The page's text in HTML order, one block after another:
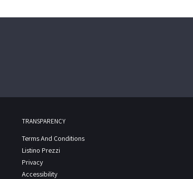
TRANSPARENCY
Terms And Conditions
Listino Prezzi
Privacy
Accessibility